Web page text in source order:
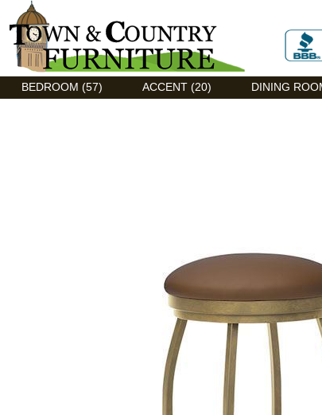
Discount Flexsteel outlet serving Asheville, NC
BEDROOM (57) ACCENT (20) DINING